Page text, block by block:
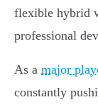
flexible hybrid
professional
As a major
constantly